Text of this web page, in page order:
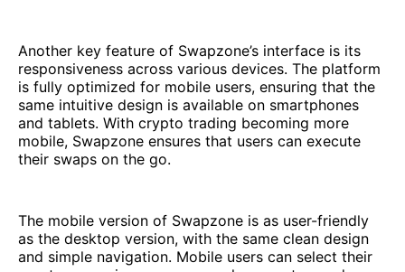
Another key feature of Swapzone’s interface is its
responsiveness across various devices. The platform
is fully optimized for mobile users, ensuring that the
same intuitive design is available on smartphones
and tablets. With crypto trading becoming more
mobile, Swapzone ensures that users can execute
their swaps on the go.
The mobile version of Swapzone is as user-friendly
as the desktop version, with the same clean design
and simple navigation. Mobile users can select their